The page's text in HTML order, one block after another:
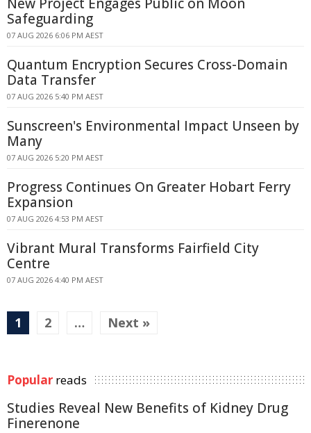
Safeguarding
07 AUG 2026 6:06 PM AEST
Quantum Encryption Secures Cross-Domain
Data Transfer
07 AUG 2026 5:40 PM AEST
Sunscreen's Environmental Impact Unseen by
Many
07 AUG 2026 5:20 PM AEST
Progress Continues On Greater Hobart Ferry
Expansion
07 AUG 2026 4:53 PM AEST
Vibrant Mural Transforms Fairfield City
Centre
07 AUG 2026 4:40 PM AEST
1 2 … Next »
Popular reads
Studies Reveal New Benefits of Kidney Drug
Finerenone